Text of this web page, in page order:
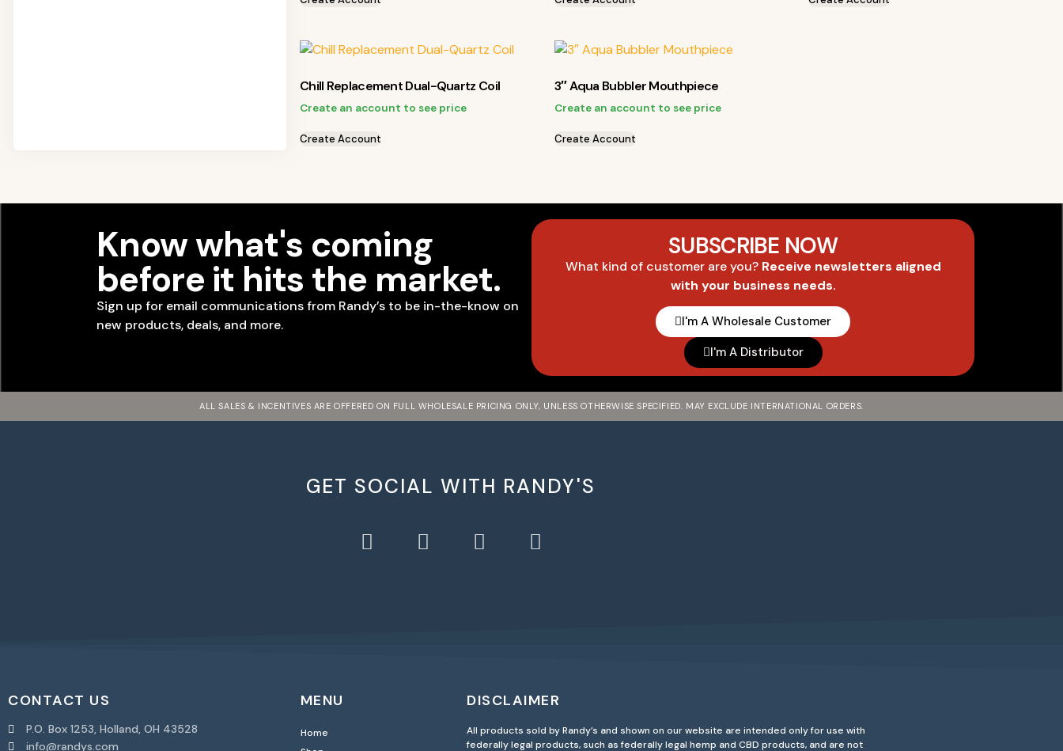
Chill Replacement Dual-Quartz Coil
Create an account to see price
Create Account
3″ Aqua Bubbler Mouthpiece
Create an account to see price
Create Account
Know what's coming
before it hits the market.
Sign up for email communications from Randy’s to be in-the-know on
new products, deals, and more.
SUBSCRIBE NOW
What kind of customer are you? Receive newsletters aligned
with your business needs.
I'm A Wholesale Customer
I'm A Distributor
ALL SALES & INCENTIVES ARE OFFERED ON FULL WHOLESALE PRICING ONLY, UNLESS OTHERWISE SPECIFIED. MAY EXCLUDE INTERNATIONAL ORDERS.
GET SOCIAL WITH RANDY'S
CONTACT US
P.O. Box 1253, Holland, OH 43528
info@randys.com
MENU
Home
DISCLAIMER
All products sold by Randy’s and shown on our website are intended only for use with
federally legal products, such as federally legal hemp and CBD products, and are not